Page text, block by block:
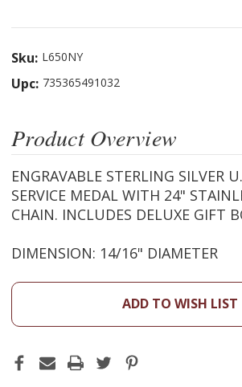
Sku: L650NY
Upc: 735365491032
Product Overview
ENGRAVABLE STERLING SILVER
SERVICE MEDAL WITH 24"
CHAIN. INCLUDES DELUXE GIFT
DIMENSION: 14/16" DIAMETER
ADD TO WISH LIST